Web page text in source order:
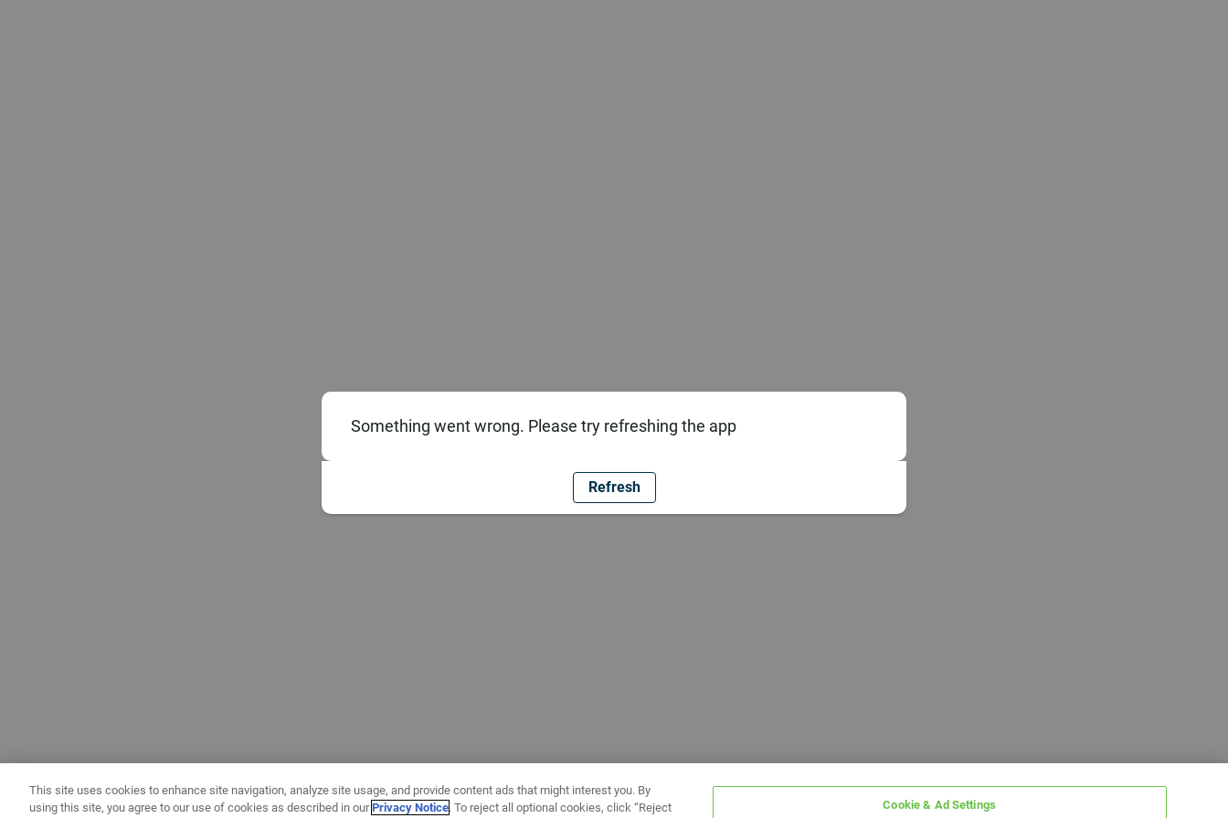
Something went wrong. Please try refreshing the app
Refresh
This site uses cookies to enhance site navigation, analyze site usage, and provide content ads that might interest you. By
using this site, you agree to our use of cookies as described in ourPrivacy Notice. To reject all optional cookies, click “Reject Cookie & Ad Settings